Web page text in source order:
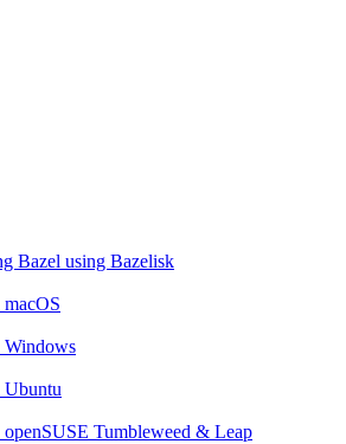
Bazel using Bazelisk
Windows
Ubuntu
Tumbleweed & Leap